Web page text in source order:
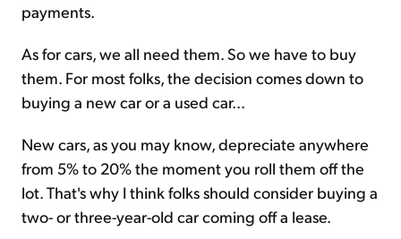
payments.
As for cars, we all need them. So we have to buy
them. For most folks, the decision comes down to
buying a new car or a used car...
New cars, as you may know, depreciate anywhere
from 5% to 20% the moment you roll them off the
lot. That's why I think folks should consider buying a
two- or three-year-old car coming off a lease.